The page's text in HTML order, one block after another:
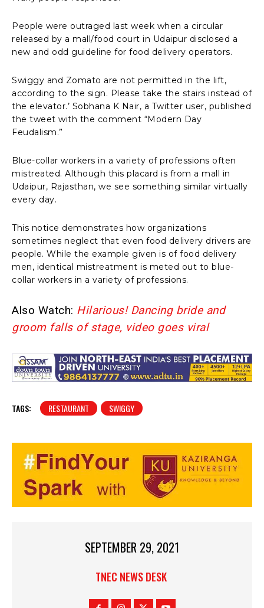
People were outraged last week when a circular
released by a mall/food court in Udaipur disclosed a
new and odd guideline for food delivery operators.
Swiggy and Zomato are not permitted in the lift,
according to the sign. Please take the stairs instead of
the elevator.’ Sobhana K Nair, a Twitter user, published
the tweet with the comment “Modern Day
Feudalism.”
Blue-collar workers in a variety of professions often
mistreated. Although this placard is from a mall in
Udaipur, Rajasthan, we see something similar virtually
every day.
This notice demonstrates how organizations
sometimes neglect that even food delivery drivers are
people. While the example given is of food delivery
men, identical mistreatment is meted out to blue-
collar workers in a variety of professions.
Also Watch: Hilarious! Dancing bride and
groom falls of stage, video goes viral
TAGS: RESTAURANT SWIGGY
SEPTEMBER 29, 2021
TNEC NEWS DESK